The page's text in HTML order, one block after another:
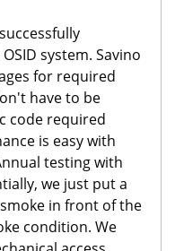
system. Savino
for required
have to be
code required
is easy with
testing with
we just put a
in front of the
condition. We